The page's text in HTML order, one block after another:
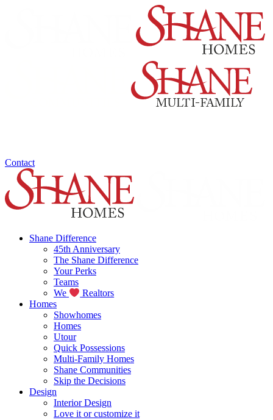
Contact
Shane Difference
45th Anniversary
The Shane Difference
Your Perks
Teams
We
Realtors
Homes
Showhomes
Homes
Utour
Quick Possessions
Multi-Family Homes
Shane Communities
Skip the Decisions
Design
Interior Design
Love it or customize it